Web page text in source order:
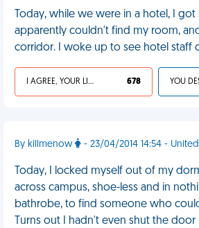
Today, while we were in a hotel, I got
apparently couldn't find my room,
corridor. I woke up to see hotel staff
I AGREE, YOUR LIFE SUCKS 678
By killmenow - 23/04/2014 14:54 -
Today, I locked myself out of my
across campus, shoe-less and in
bathrobe, to find someone who
Turns out I hadn't even shut the